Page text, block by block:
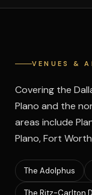
VENUES &
Covering the
Plano and the
areas include
Plano, Fort
The Adolphus
The Ritz-Carlton